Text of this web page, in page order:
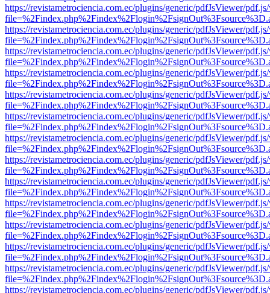
https://revistametrociencia.com.ec/plugins/generic/pdfJsViewer/
https://revistametrociencia.com.ec/plugins/generic/pdfJsViewer/
https://revistametrociencia.com.ec/plugins/generic/pdfJsViewer/
https://revistametrociencia.com.ec/plugins/generic/pdfJsViewer/
https://revistametrociencia.com.ec/plugins/generic/pdfJsViewer/
https://revistametrociencia.com.ec/plugins/generic/pdfJsViewer/
https://revistametrociencia.com.ec/plugins/generic/pdfJsViewer/
https://revistametrociencia.com.ec/plugins/generic/pdfJsViewer/
https://revistametrociencia.com.ec/plugins/generic/pdfJsViewer/
https://revistametrociencia.com.ec/plugins/generic/pdfJsViewer/
https://revistametrociencia.com.ec/plugins/generic/pdfJsViewer/
https://revistametrociencia.com.ec/plugins/generic/pdfJsViewer/
https://revistametrociencia.com.ec/plugins/generic/pdfJsViewer/
https://revistametrociencia.com.ec/plugins/generic/pdfJsViewer/